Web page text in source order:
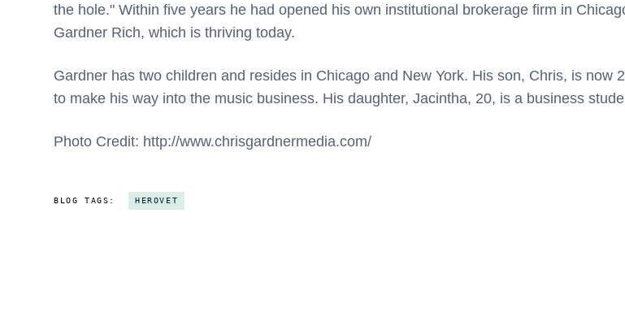
the hole." Within five years he had opened his own institutional brokerage firm in
Gardner Rich, which is thriving today.
Gardner has two children and resides in Chicago and New York. His son, Chris, is now
to make his way into the music business. His daughter, Jacintha, 20, is a business
Photo Credit: http://www.chrisgardnermedia.com/
BLOG TAGS: HEROVET